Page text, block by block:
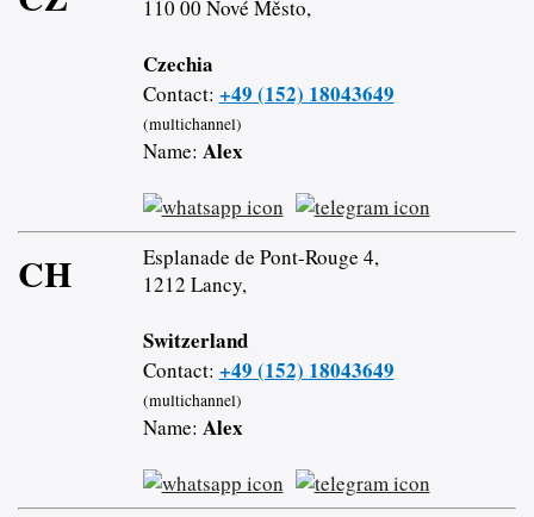
110 00 Nové Město,
Czechia
Contact: +49 (152) 18043649
(multichannel)
Name: Alex
CH
Esplanade de Pont-Rouge 4,
1212 Lancy,
Switzerland
Contact: +49 (152) 18043649
(multichannel)
Name: Alex